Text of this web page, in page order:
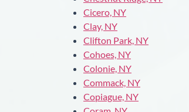
Cicero, NY
Clay, NY
Clifton Park, NY
Cohoes, NY
Colonie, NY
Commack, NY
Copiague, NY